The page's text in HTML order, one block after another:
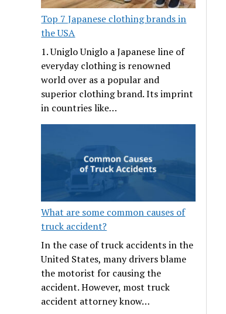
Top 7 Japanese clothing brands in
the USA
1. Uniglo Uniglo a Japanese line of
everyday clothing is renowned
world over as a popular and
superior clothing brand. Its imprint
in countries like…
What are some common causes of
truck accident?
In the case of truck accidents in the
United States, many drivers blame
the motorist for causing the
accident. However, most truck
accident attorney know…